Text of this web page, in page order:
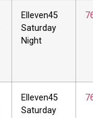
Elleven45
Saturday
Night
Elleven45
Saturday